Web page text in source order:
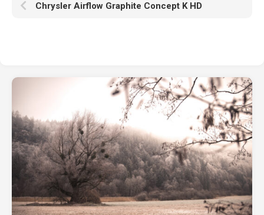
Chrysler Airflow Graphite Concept K HD